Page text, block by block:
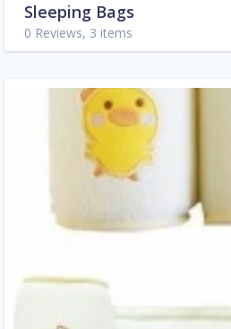
Sleeping Bags
0 Reviews, 3 items